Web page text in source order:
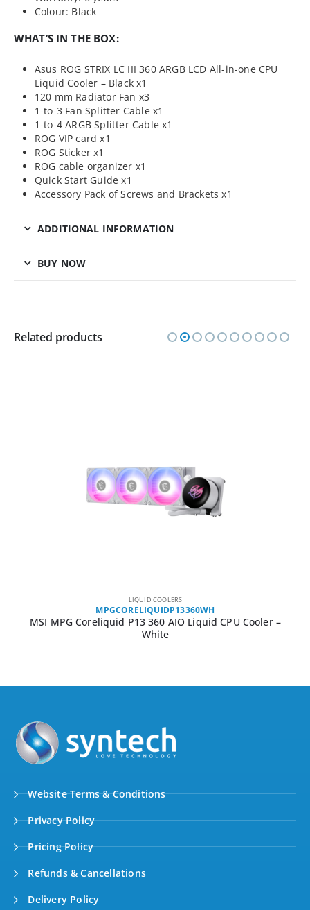
Colour: Black
WHAT’S IN THE BOX:
Asus ROG STRIX LC III 360 ARGB LCD All-in-one CPU
Liquid Cooler – Black x1
120 mm Radiator Fan x3
1-to-3 Fan Splitter Cable x1
1-to-4 ARGB Splitter Cable x1
ROG VIP card x1
ROG Sticker x1
ROG cable organizer x1
Quick Start Guide x1
Accessory Pack of Screws and Brackets x1
ADDITIONAL INFORMATION
BUY NOW
Related products
LIQUID COOLERS
MPGCORELIQUIDP13360WH
MSI MPG Coreliquid P13 360 AIO Liquid CPU Cooler –
White
Website Terms & Conditions
Privacy Policy
Pricing Policy
Refunds & Cancellations
Delivery Policy